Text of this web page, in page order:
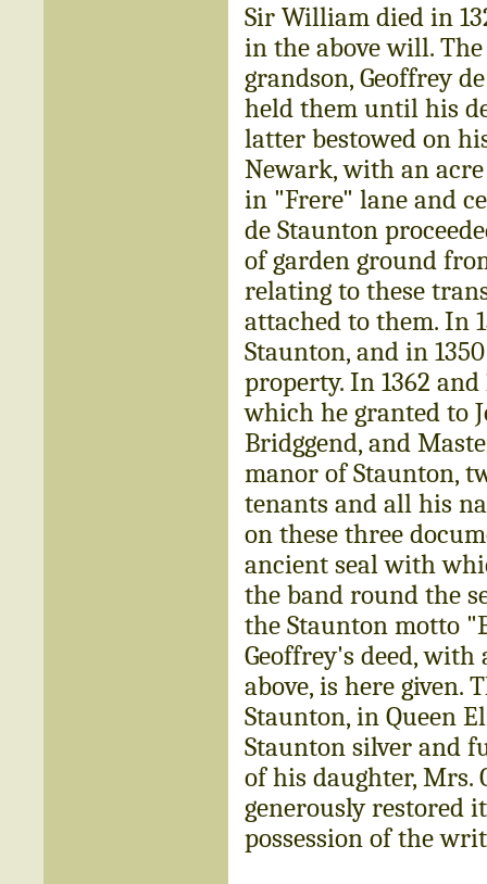
Sir William died in
in the above will.
grandson, Geoffrey
held them until his
latter bestowed on
Newark, with an
in "Frere" lane and
de Staunton
of garden ground
relating to these
attached to them. In
Staunton, and in
property. In 1362 and
which he granted to
Bridggend, and
manor of Staunton,
tenants and all his
on these three
ancient seal with
the band round the
the Staunton motto
Geoffrey's deed,
above, is here given.
Staunton, in Queen
Staunton silver and
of his daughter, Mrs.
generously restored
possession of the